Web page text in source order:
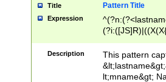
Title Pattern Title
Expression
(\w+?|\.)\
{0,2})$
Description
This pattern
lt;mname&gt;